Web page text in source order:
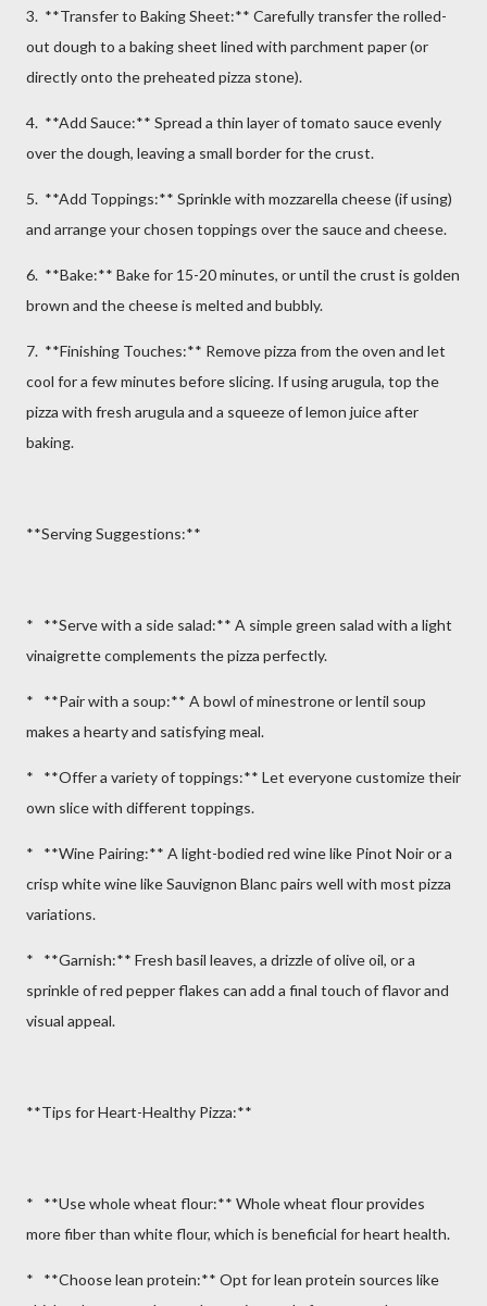
3. **Transfer to Baking Sheet:** Carefully transfer the rolled-
out dough to a baking sheet lined with parchment paper (or
directly onto the preheated pizza stone).
4. **Add Sauce:** Spread a thin layer of tomato sauce evenly
over the dough, leaving a small border for the crust.
5. **Add Toppings:** Sprinkle with mozzarella cheese (if using)
and arrange your chosen toppings over the sauce and cheese.
6. **Bake:** Bake for 15-20 minutes, or until the crust is golden
brown and the cheese is melted and bubbly.
7. **Finishing Touches:** Remove pizza from the oven and let
cool for a few minutes before slicing. If using arugula, top the
pizza with fresh arugula and a squeeze of lemon juice after
baking.
**Serving Suggestions:**
* **Serve with a side salad:** A simple green salad with a light
vinaigrette complements the pizza perfectly.
* **Pair with a soup:** A bowl of minestrone or lentil soup
makes a hearty and satisfying meal.
* **Offer a variety of toppings:** Let everyone customize their
own slice with different toppings.
* **Wine Pairing:** A light-bodied red wine like Pinot Noir or a
crisp white wine like Sauvignon Blanc pairs well with most pizza
variations.
* **Garnish:** Fresh basil leaves, a drizzle of olive oil, or a
sprinkle of red pepper flakes can add a final touch of flavor and
visual appeal.
**Tips for Heart-Healthy Pizza:**
* **Use whole wheat flour:** Whole wheat flour provides
more fiber than white flour, which is beneficial for heart health.
* **Choose lean protein:** Opt for lean protein sources like